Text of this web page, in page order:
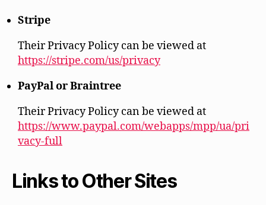
Stripe
Their Privacy Policy can be viewed at
https://stripe.com/us/privacy
PayPal or Braintree
Their Privacy Policy can be viewed at
https://www.paypal.com/webapps/mpp/ua/pri
vacy-full
Links to Other Sites